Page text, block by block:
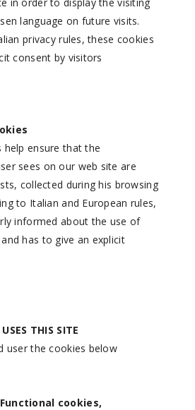
language on future visits.
privacy rules, these cookies
consent by visitors
help ensure that the
sees on our web site are
collected during his browsing
to Italian and European rules,
informed about the use of
has to give an explicit
THIS SITE
user the cookies below
cookies,